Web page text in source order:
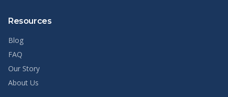
Resources
Blog
FAQ
Our Story
About Us